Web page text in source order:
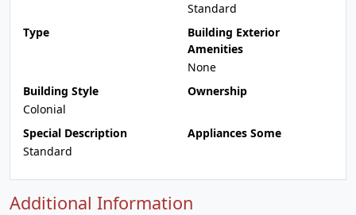
Standard
Type
Building Exterior
Amenities
None
Building Style
Colonial
Ownership
Special Description
Standard
Appliances Some
Additional Information